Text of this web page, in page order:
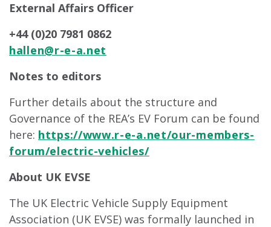
External Affairs Officer
+44 (0)20 7981 0862
hallen@r-e-a.net
Notes to editors
Further details about the structure and
Governance of the REA’s EV Forum can be found
here: https://www.r-e-a.net/our-members-
forum/electric-vehicles/
About UK EVSE
The UK Electric Vehicle Supply Equipment
Association (UK EVSE) was formally launched in